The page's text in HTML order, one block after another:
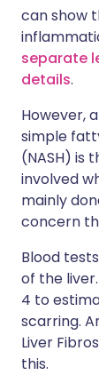
can show
separate
details.
However,
simple
(NASH) is
involved
mainly
concern
Blood
of the
4 to
scarring.
Liver
this.